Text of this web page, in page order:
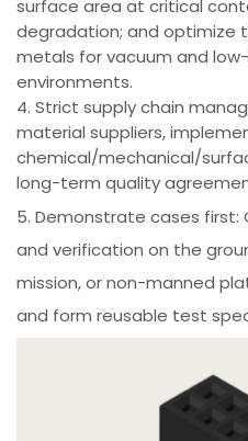
surface area at critical
degradation; and optimize
metals for vacuum and
environments.
4. Strict supply chain
material suppliers,
chemical/mechanical/
long-term quality
5. Demonstrate cases
and verification on the
mission, or non-manned
and form reusable test